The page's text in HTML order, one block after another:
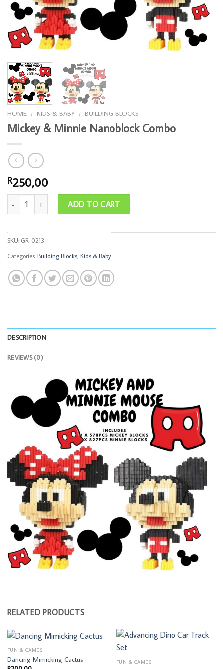
HOME / KIDS & BABY / BUILDING BLOCKS
Mickey & Minnie Nanoblock Combo
R250,00
Mickey & Minnie Nanoblock Combo quantity
ADD TO CART
SKU: GR-0213
Categories:Building Blocks, Kids & Baby
DESCRIPTION
REVIEWS (0)
RELATED PRODUCTS
FUN & GAMES
Dancing Mimicking Cactus
FUN & GAMES